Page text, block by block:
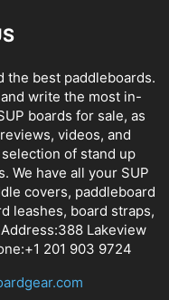
the best paddleboards.
write the most in-
boards for sale, as
videos, and
of stand up
We have all your SUP
covers, paddleboard
leashes, board straps,
Lakeview
201 903 9724